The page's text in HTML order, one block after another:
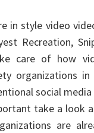
in style video
Recreation,
care of how
organizations
social
take a look
are